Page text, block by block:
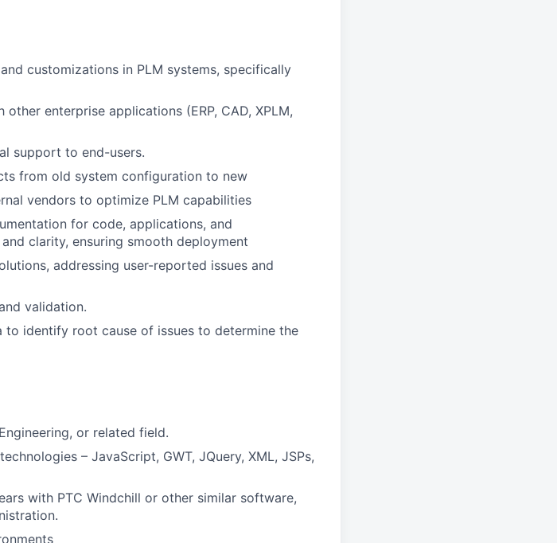
customizations in PLM systems, specifically
enterprise applications (ERP, CAD, XPLM,
support to end-users.
from old system configuration to new
vendors to optimize PLM capabilities
for code, applications, and
clarity, ensuring smooth deployment
addressing user-reported issues and
validation.
identify root cause of issues to determine the
or related field.
– JavaScript, GWT, JQuery, XML, JSPs,
with PTC Windchill or other similar software,